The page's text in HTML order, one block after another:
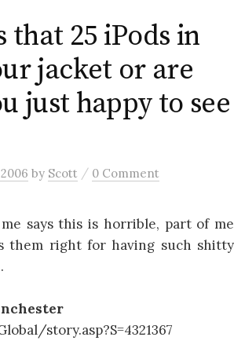
that 25 iPods in
jacket or are
just happy to see
by Scott / 0 Comment
says this is horrible, part of me
them right for having such shitty
story.asp?S=4321367